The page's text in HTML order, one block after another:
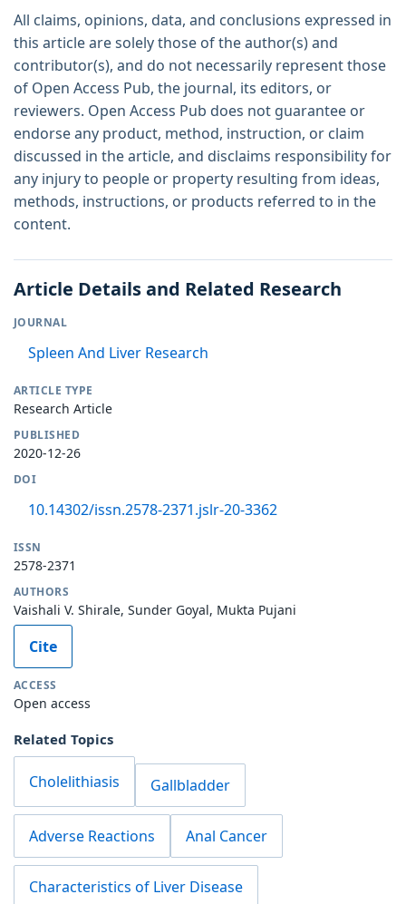
All claims, opinions, data, and conclusions expressed in
this article are solely those of the author(s) and
contributor(s), and do not necessarily represent those
of Open Access Pub, the journal, its editors, or
reviewers. Open Access Pub does not guarantee or
endorse any product, method, instruction, or claim
discussed in the article, and disclaims responsibility for
any injury to people or property resulting from ideas,
methods, instructions, or products referred to in the
content.
Article Details and Related Research
JOURNAL
Spleen And Liver Research
ARTICLE TYPE
Research Article
PUBLISHED
2020-12-26
DOI
10.14302/issn.2578-2371.jslr-20-3362
ISSN
2578-2371
AUTHORS
Vaishali V. Shirale, Sunder Goyal, Mukta Pujani
Cite
ACCESS
Open access
Related Topics
Cholelithiasis Gallbladder
Adverse Reactions Anal Cancer
Characteristics of Liver Disease